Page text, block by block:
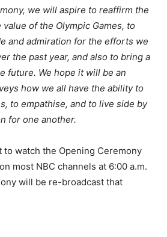
we will aspire to reaffirm the
of the Olympic Games, to
and admiration for the efforts we
the past year, and also to bring a
future. We hope it will be an
how we all have the ability to
to empathise, and to live side by
for one another.
to watch the Opening Ceremony
most NBC channels at 6:00 a.m.
will be re-broadcast that